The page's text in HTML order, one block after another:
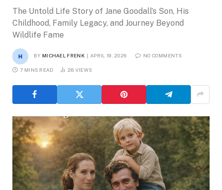
The Untold Life Story of Jane Goodall’s Son, His
Childhood, Family Legacy, and Journey Beyond
Wildlife Fame
BY MICHAEL FRENK APRIL 19, 2026 NO COMMENTS
7 MINS READ 28 VIEWS